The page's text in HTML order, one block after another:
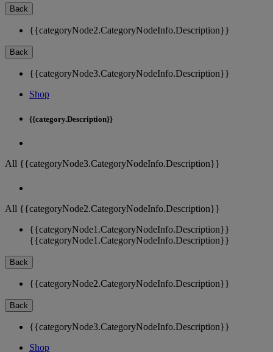
Back
{{categoryNode2.CategoryNodeInfo.Description}}
Back
{{categoryNode3.CategoryNodeInfo.Description}}
Shop
{{category.Description}}
All {{categoryNode3.CategoryNodeInfo.Description}}
All {{categoryNode2.CategoryNodeInfo.Description}}
{{categoryNode1.CategoryNodeInfo.Description}}
{{categoryNode1.CategoryNodeInfo.Description}}
Back
{{categoryNode2.CategoryNodeInfo.Description}}
Back
{{categoryNode3.CategoryNodeInfo.Description}}
Shop